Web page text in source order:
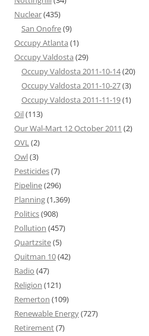
Nuclear(435)
San Onofre(9)
Occupy Atlanta (1)
Occupy Valdosta (29)
Occupy Valdosta 2011-10-14(20)
Occupy Valdosta 2011-10-27(3)
Occupy Valdosta 2011-11-19(1)
Oil(113)
Our Wal-Mart 12 October 2011 (2)
OVL(2)
Owl(3)
Pesticides(7)
Pipeline(296)
Planning(1,369)
Politics(908)
Pollution (457)
Quartzsite(5)
Quitman 10(42)
Radio (47)
Religion (121)
Remerton (109)
Renewable Energy(727)
Retirement(7)